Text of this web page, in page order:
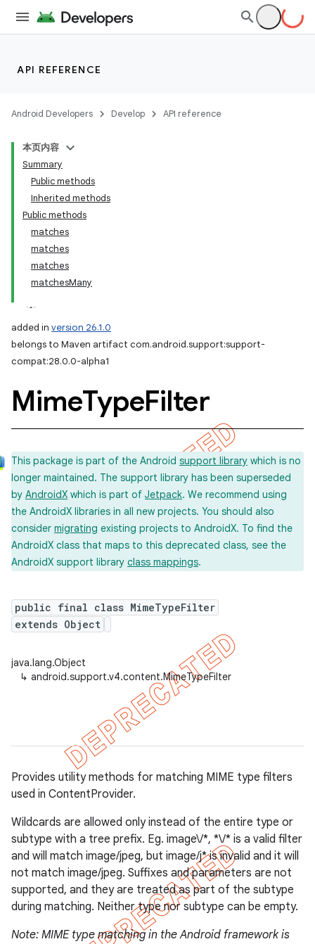
API REFERENCE
Android Developers Develop API reference
本页内容
Summary
Public methods
Inherited methods
Public methods
matches
matches
matches
matchesMany
added in version 26.1.0
belongs to Maven artifact com.android.support:support-
compat:28.0.0-alpha1
MimeTypeFilter
This package is part of the Android support library which is no
longer maintained. The support library has been superseded
by AndroidX which is part of Jetpack. We recommend using
the AndroidX libraries in all new projects. You should also
consider migrating existing projects to AndroidX. To find the
AndroidX class that maps to this deprecated class, see the
AndroidX support library class mappings.
public final class MimeTypeFilter
extends Object
java.lang.Object
↳ android.support.v4.content.MimeTypeFilter
Provides utility methods for matching MIME type filters
used in ContentProvider.
Wildcards are allowed only instead of the entire type or
subtype with a tree prefix. Eg. image\/*, *\/* is a valid filter
and will match image/jpeg, but image/j* is invalid and it will
not match image/jpeg. Suffixes and parameters are not
supported, and they are treated as part of the subtype
during matching. Neither type nor subtype can be empty.
Note: MIME type matching in the Android framework is